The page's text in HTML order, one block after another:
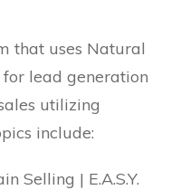
that uses Natural
lead generation
utilizing
include:
Selling | E.A.S.Y.